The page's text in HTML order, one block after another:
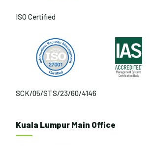
ISO Certified
SCK/05/STS/23/60/4146
Kuala Lumpur Main Office